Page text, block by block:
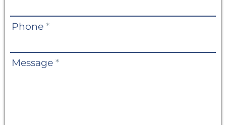
Phone *
Message *